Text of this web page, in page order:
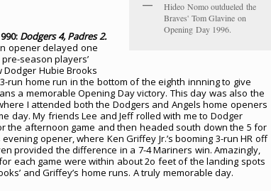
Hideo Nomo outdueled the
Braves' Tom Glavine on
Opening Day 1996.
Dodgers 4, Padres 2.
opener delayed one
season players’
Dodger Hubie Brooks
run home run in the bottom of the eighth innning to give
a memorable Opening Day victory. This day was also the
I attended both the Dodgers and Angels home openers
day. My friends Lee and Jeff rolled with me to Dodger
the afternoon game and then headed south down the 5 for
opener, where Ken Griffey Jr.’s booming 3-run HR off
provided the difference in a 7-4 Mariners win. Amazingly,
each game were within about 2o feet of the landing spots
and Griffey’s home runs. A truly memorable day.